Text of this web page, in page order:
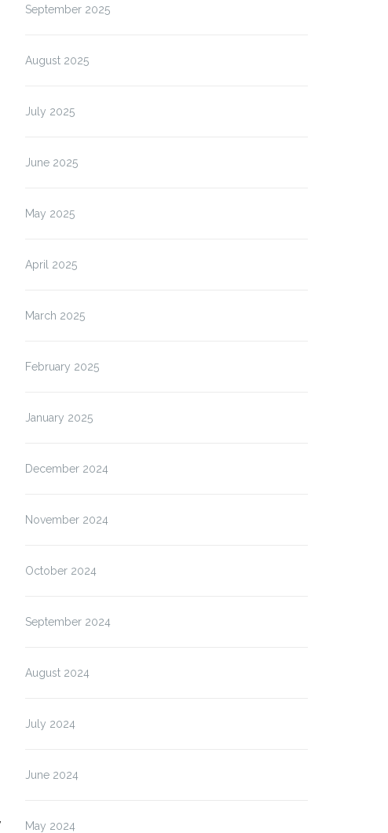
September 2025
August 2025
July 2025
June 2025
May 2025
April 2025
March 2025
February 2025
January 2025
December 2024
November 2024
October 2024
September 2024
August 2024
July 2024
June 2024
May 2024